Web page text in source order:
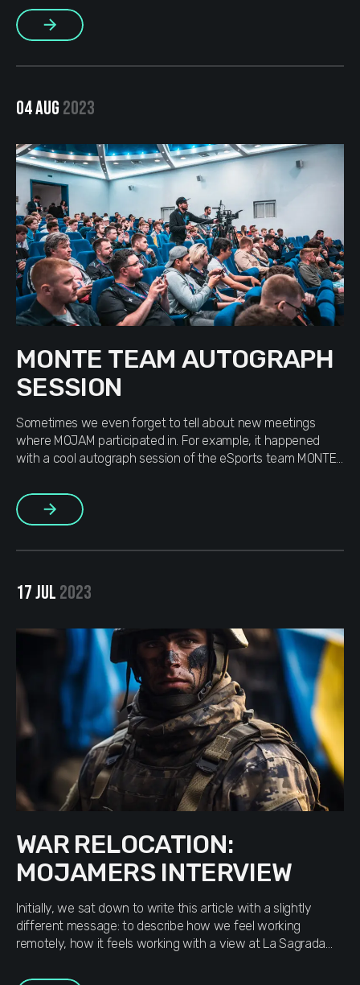
is why we did not think twice and two weeks before the
start, we got in […]
More
04 AUG 2023
MONTE TEAM AUTOGRAPH
SESSION
Sometimes we even forget to tell about new meetings
where MOJAM participated in. For example, it happened
with a cool autograph session of the eSports team MONTE
guys. Although it was a long time ago, we still want to share
with you cool and bright […]
More
17 JUL 2023
WAR RELOCATION:
MOJAMERS INTERVIEW
Initially, we sat down to write this article with a slightly
different message: to describe how we feel working
remotely, how it feels working with a view at La Sagrada
Gradually, receiving answers from our teammates, we